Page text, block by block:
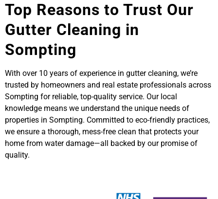
Top Reasons to Trust Our
Gutter Cleaning in
Sompting
With over 10 years of experience in gutter cleaning, we’re
trusted by homeowners and real estate professionals across
Sompting for reliable, top-quality service. Our local
knowledge means we understand the unique needs of
properties in Sompting. Committed to eco-friendly practices,
we ensure a thorough, mess-free clean that protects your
home from water damage—all backed by our promise of
quality.